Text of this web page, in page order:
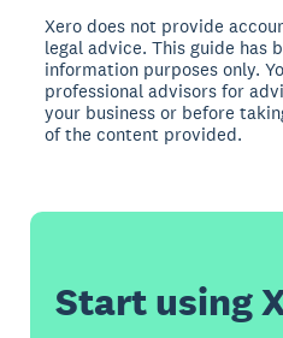
Xero does not provide
legal advice. This guide has
information purposes only.
professional advisors for
your business or before
of the content provided.
Start using